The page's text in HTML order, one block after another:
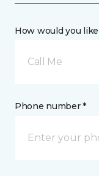
How would you
Call Me
Phone number *